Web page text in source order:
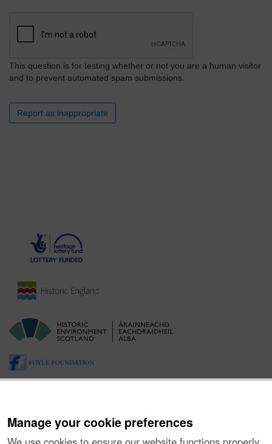
Manage your cookie preferences
This question is for testing whether or not you are a human visitor
and to prevent automated spam submissions.
Report as inappropriate